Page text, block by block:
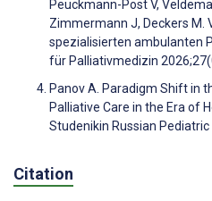
Peuckmann-Post V,
Zimmermann J, Deckers M.
spezialisierten ambulanten
für Palliativmedizin
Panov A. Paradigm Shift in
Palliative Care in the Era of
Studenikin Russian
Citation